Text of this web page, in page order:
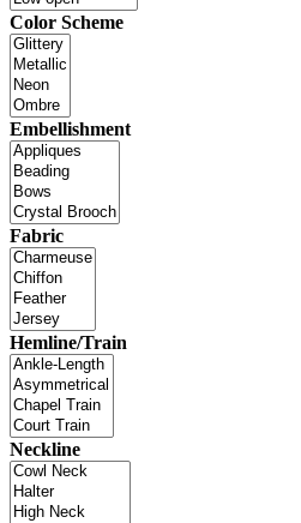
Color Scheme
Embellishment
Fabric
Hemline/Train
Neckline